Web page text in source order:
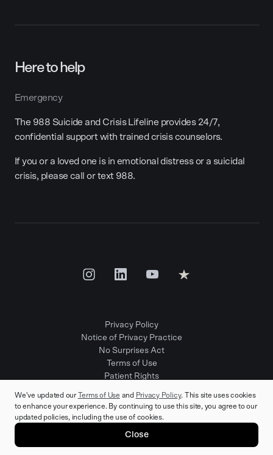
Here to help
Emergency
The 988 Suicide and Crisis Lifeline provides 24/7,
confidential support with trained crisis counselors.
If you or a loved one is in emotional distress or a suicidal
crisis, please call or text 988.
© 2025 Rula Health. All rights reserved.
Privacy Policy
Notice of Privacy Practice
No Surprises Act
Terms of Use
Patient Rights
We've updated our Terms of Use and Privacy Policy. This site uses cookies
to enhance your experience. By continuing to use this site, you agree to our
updated policies, including the use of cookies.
Close